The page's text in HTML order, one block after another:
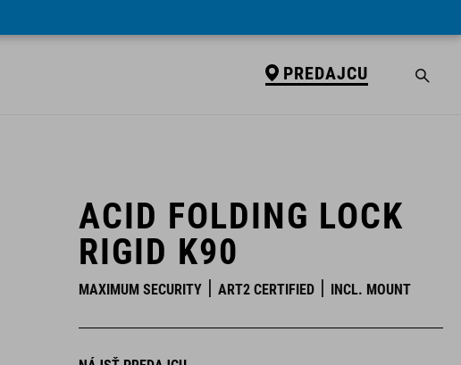
PREDAJCU
ACID FOLDING LOCK
RIGID K90
MAXIMUM SECURITY ART2 CERTIFIED INCL. MOUNT